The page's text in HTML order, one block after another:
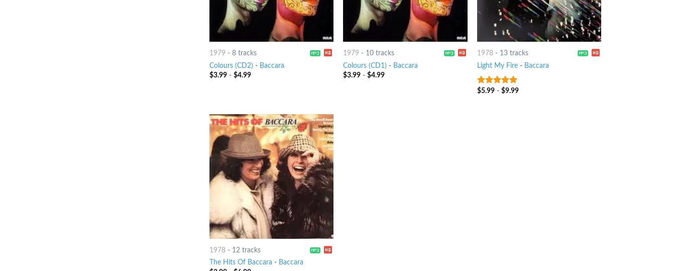
1979 - 8 tracks
Colours (CD2) - Baccara
$3.99- $4.99
1979 - 10 tracks
Colours (CD1) - Baccara
$3.99 -$4.99
1978 - 13 tracks
Light My Fire - Baccara
6out of 5
$5.99 -$9.99
1978- 12 tracks
The Hits Of Baccara - Baccara